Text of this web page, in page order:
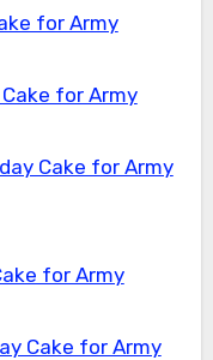
for Army
for Army
Cake for Army
for Army
Cake for Army